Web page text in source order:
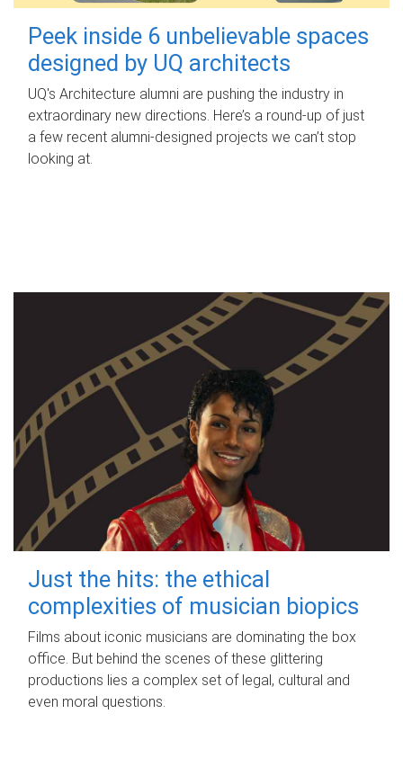
Peek inside 6 unbelievable spaces
designed by UQ architects
UQ's Architecture alumni are pushing the industry in
extraordinary new directions. Here’s a round-up of just
a few recent alumni-designed projects we can’t stop
looking at.
Just the hits: the ethical
complexities of musician biopics
Films about iconic musicians are dominating the box
office. But behind the scenes of these glittering
productions lies a complex set of legal, cultural and
even moral questions.